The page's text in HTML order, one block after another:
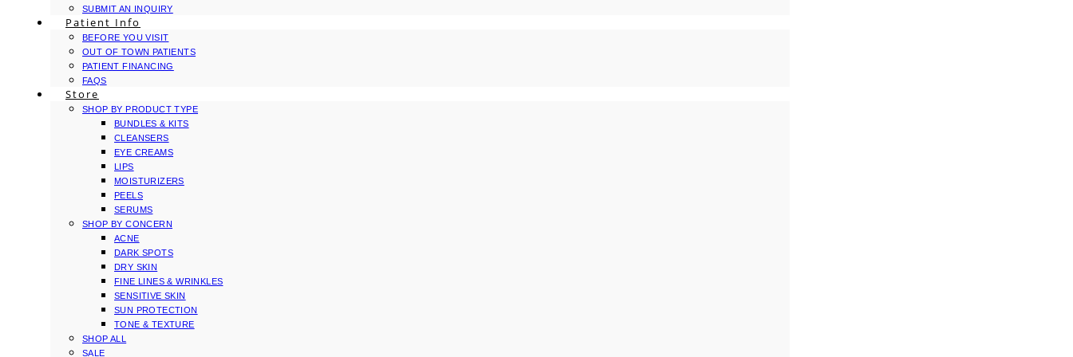
SUBMIT AN INQUIRY
Patient Info
BEFORE YOU VISIT
OUT OF TOWN PATIENTS
PATIENT FINANCING
FAQS
Store
SHOP BY PRODUCT TYPE
BUNDLES & KITS
CLEANSERS
EYE CREAMS
LIPS
MOISTURIZERS
PEELS
SERUMS
SHOP BY CONCERN
ACNE
DARK SPOTS
DRY SKIN
FINE LINES & WRINKLES
SENSITIVE SKIN
SUN PROTECTION
TONE & TEXTURE
SHOP ALL
SALE